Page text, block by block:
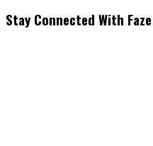
Stay Connected With Faze